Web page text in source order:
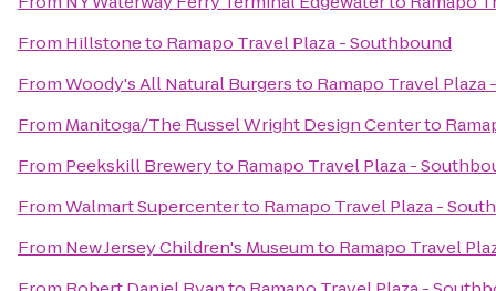
From Hillstoneto Ramapo Travel Plaza - Southbound
FromWoody's All Natural Burgersto Ramapo Travel
From Manitoga/The Russel Wright Design Centerto
From Peekskill Breweryto Ramapo Travel Plaza -
FromWalmart Supercenterto Ramapo Travel Plaza -
From New Jersey Children's Museumto Ramapo Travel